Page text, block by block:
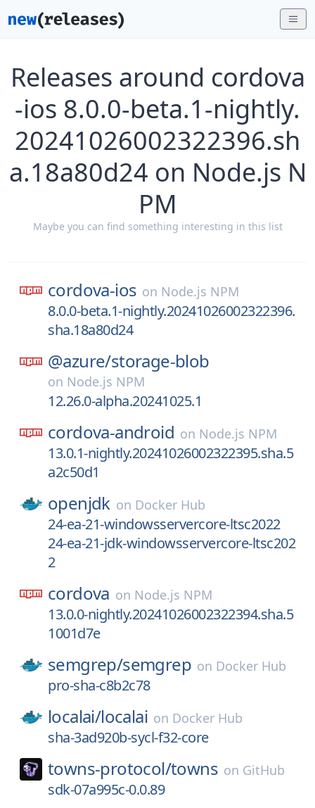
Releases around cordova
-ios 8.0.0-beta.1-nightly.
20241026002322396.sh
a.18a80d24 on Node.js N
PM
Maybe you can find something interesting in this list
cordova-ios on Node.js NPM
8.0.0-beta.1-nightly.20241026002322396.
sha.18a80d24
@azure/storage-blob
on Node.js NPM
12.26.0-alpha.20241025.1
cordova-android on Node.js NPM
13.0.1-nightly.20241026002322395.sha.5
a2c50d1
openjdk on Docker Hub
24-ea-21-windowsservercore-ltsc2022
24-ea-21-jdk-windowsservercore-ltsc202
2
cordova on Node.js NPM
13.0.0-nightly.20241026002322394.sha.5
1001d7e
semgrep/semgrep on Docker Hub
pro-sha-c8b2c78
localai/localai on Docker Hub
sha-3ad920b-sycl-f32-core
towns-protocol/towns on GitHub
sdk-07a995c-0.0.89